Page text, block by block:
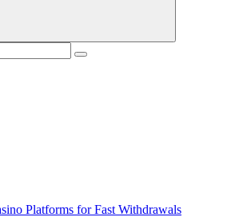
Platforms for Fast Withdrawals